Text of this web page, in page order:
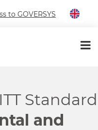
to GOVERSYS
Standard
and